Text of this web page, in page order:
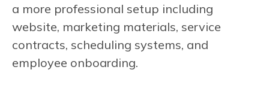
a more professional setup including
website, marketing materials, service
contracts, scheduling systems, and
employee onboarding.